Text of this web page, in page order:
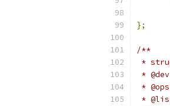
};
/**
*
*
*
*